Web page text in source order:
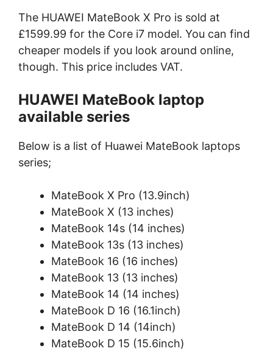
The HUAWEI MateBook X Pro is sold at
£1599.99 for the Core i7 model. You can find
cheaper models if you look around online,
though. This price includes VAT.
HUAWEI MateBook laptop
available series
Below is a list of Huawei MateBook laptops
series;
MateBook X Pro (13.9inch)
MateBook X (13 inches)
MateBook 14s (14 inches)
MateBook 13s (13 inches)
MateBook 16 (16 inches)
MateBook 13 (13 inches)
MateBook 14 (14 inches)
MateBook D 16 (16.1inch)
MateBook D 14 (14inch)
MateBook D 15 (15.6inch)